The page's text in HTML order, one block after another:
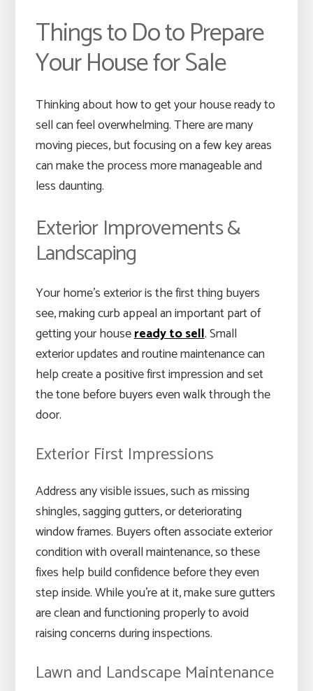
Things to Do to Prepare
Your House for Sale
Thinking about how to get your house ready to
sell can feel overwhelming. There are many
moving pieces, but focusing on a few key areas
can make the process more manageable and
less daunting.
Exterior Improvements &
Landscaping
Your home’s exterior is the first thing buyers
see, making curb appeal an important part of
getting your houseready to sell. Small
exterior updates and routine maintenance can
help create a positive first impression and set
the tone before buyers even walk through the
door.
Exterior First Impressions
Address any visible issues, such as missing
shingles, sagging gutters, or deteriorating
window frames. Buyers often associate exterior
condition with overall maintenance, so these
fixes help build confidence before they even
step inside. While you’re at it, make sure gutters
are clean and functioning properly to avoid
raising concerns during inspections.
Lawn and Landscape Maintenance